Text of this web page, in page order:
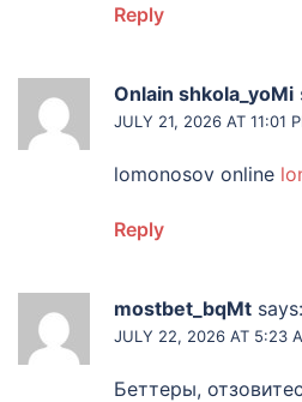
Reply
Onlain shkola_yoMi
JULY 21, 2026 AT 11:01
lomonosov online
Reply
mostbet_bqMt says:
JULY 22, 2026 AT 5:23
Беттеры,